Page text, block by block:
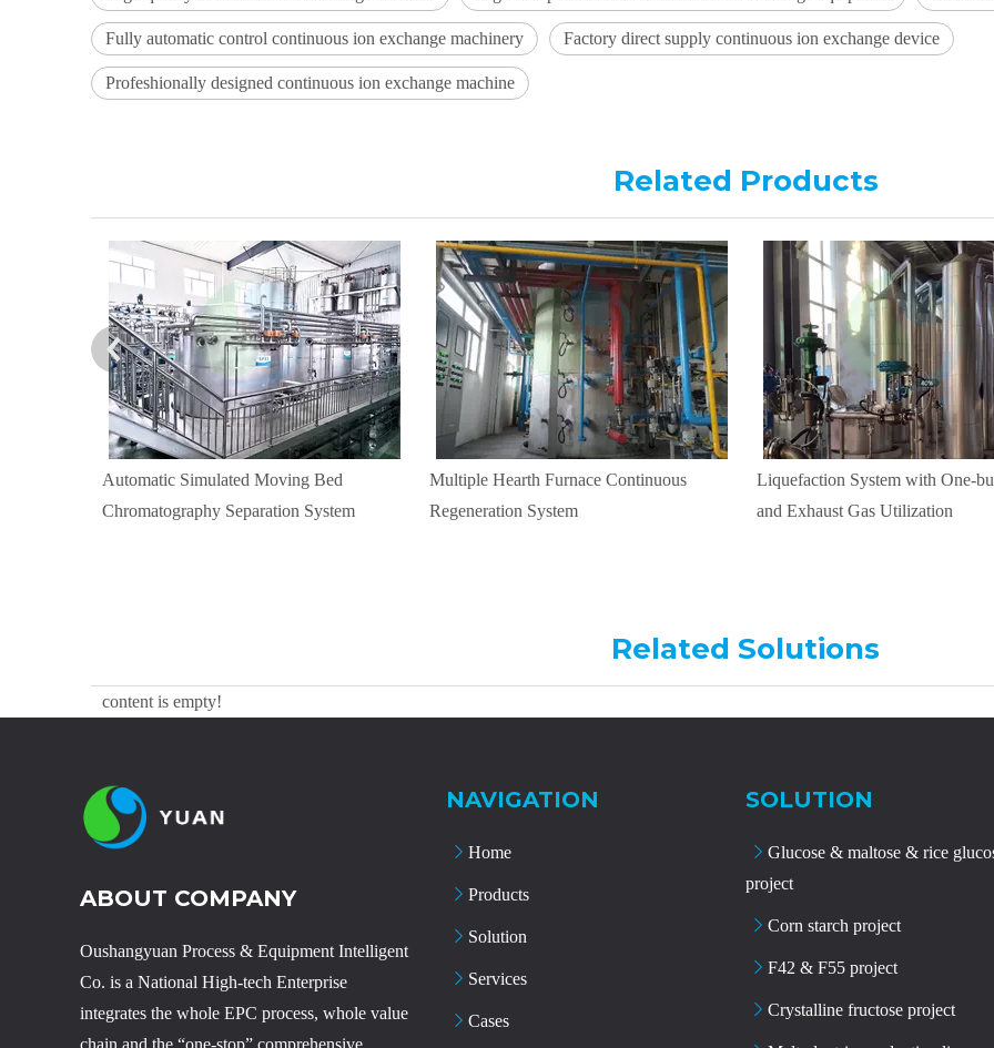
Fully automatic control continuous ion exchange machinery Factory direct supply continuous ion exchange device
Profeshionally designed continuous ion exchange machine
Related Products
Automatic Simulated Moving Bed
Chromatography Separation System
Multiple Hearth Furnace Continuous
Regeneration System
Liquefaction System with One-
and Exhaust Gas Utilization
Related Solutions
content is empty!
ABOUT COMPANY
Oushangyuan Process & Equipment Intelligent
Co. is a National High-tech Enterprise
integrates the whole EPC process, whole value
chain and the “one-stop” comprehensive
NAVIGATION
Home
Products
Solution
Services
Cases
SOLUTION
Glucose & maltose & rice
project
Corn starch project
F42 & F55 project
Crystalline fructose project